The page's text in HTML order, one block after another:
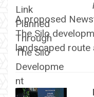
A proposed
The Silo
landscaped route